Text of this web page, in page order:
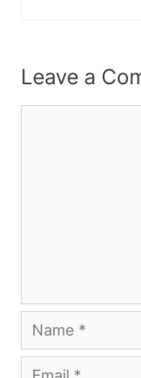
Leave a
Name
Email